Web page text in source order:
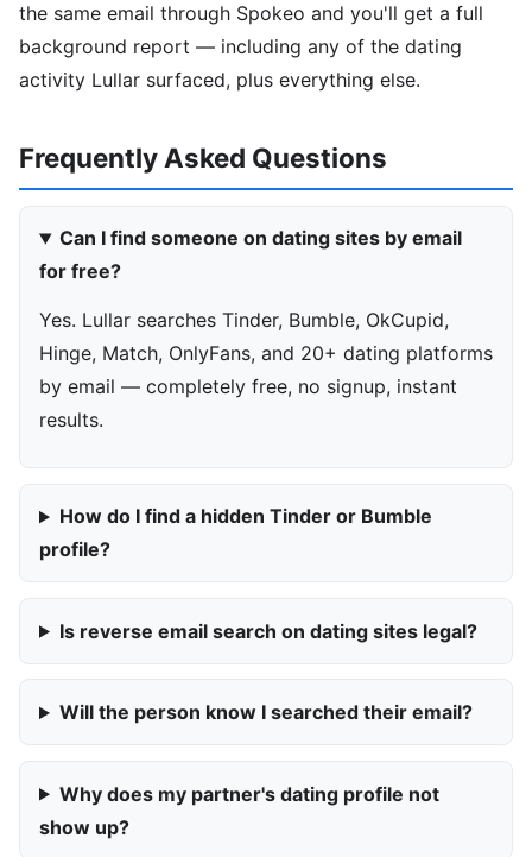
the same email through Spokeo and you'll get a full
background report — including any of the dating
activity Lullar surfaced, plus everything else.
Frequently Asked Questions
Can I find someone on dating sites by email
for free?
Yes. Lullar searches Tinder, Bumble, OkCupid,
Hinge, Match, OnlyFans, and 20+ dating platforms
by email — completely free, no signup, instant
results.
How do I find a hidden Tinder or Bumble
profile?
Is reverse email search on dating sites legal?
Will the person know I searched their email?
Why does my partner's dating profile not
show up?